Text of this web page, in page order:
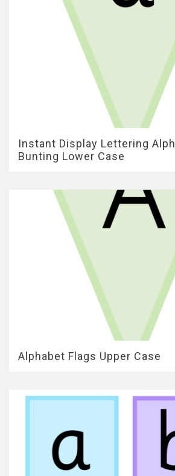
Instant Display Lettering
Bunting Lower Case
Alphabet Flags Upper Case